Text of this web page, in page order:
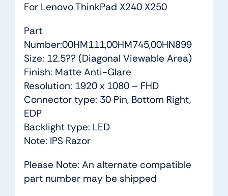
For Lenovo ThinkPad X240 X250
Part
Number:00HM111,00HM745,00HN899
Size: 12.5?? (Diagonal Viewable Area)
Finish: Matte Anti-Glare
Resolution: 1920 x 1080 – FHD
Connector type: 30 Pin, Bottom Right,
EDP
Backlight type: LED
Note: IPS Razor
Please Note: An alternate compatible
part number may be shipped